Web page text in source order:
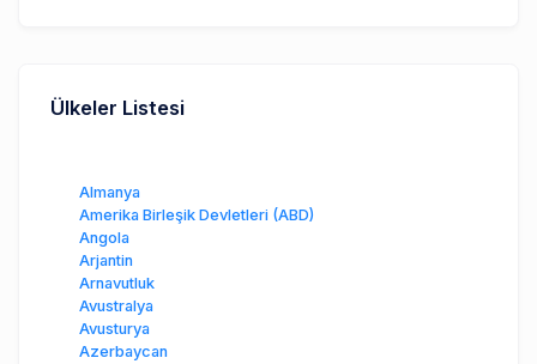
Ülkeler Listesi
Almanya
Amerika Birleşik Devletleri (ABD)
Angola
Arjantin
Arnavutluk
Avustralya
Avusturya
Azerbaycan